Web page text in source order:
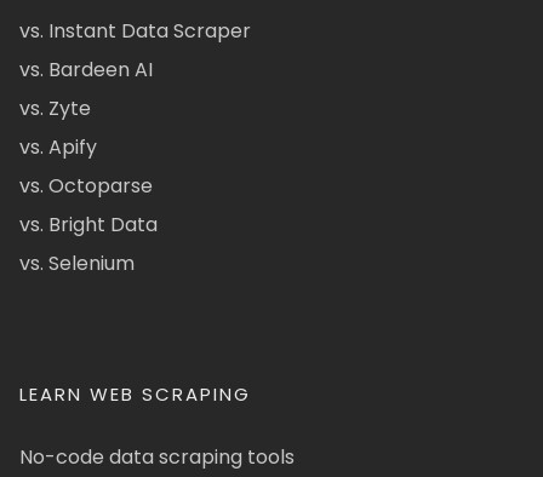
vs. Instant Data Scraper
vs. Bardeen AI
vs. Zyte
vs. Apify
vs. Octoparse
vs. Bright Data
vs. Selenium
LEARN WEB SCRAPING
No-code data scraping tools